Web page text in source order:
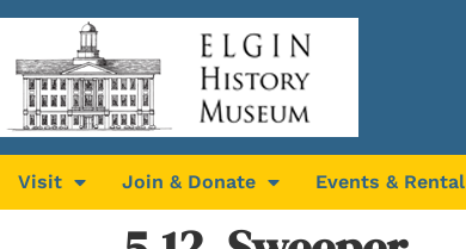
Visit Join & Donate Events & Rental